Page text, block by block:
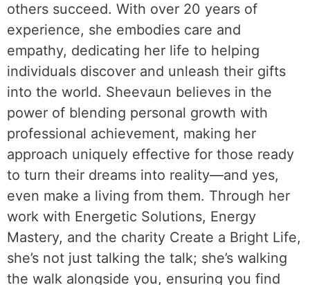
others succeed. With over 20 years of
experience, she embodies care and
empathy, dedicating her life to helping
individuals discover and unleash their gifts
into the world. Sheevaun believes in the
power of blending personal growth with
professional achievement, making her
approach uniquely effective for those ready
to turn their dreams into reality—and yes,
even make a living from them. Through her
work with Energetic Solutions, Energy
Mastery, and the charity Create a Bright Life,
she’s not just talking the talk; she’s walking
the walk alongside you, ensuring you find